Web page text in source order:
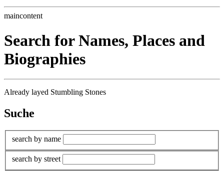
maincontent
Search for Names, Places and
Biographies
Already layed Stumbling Stones
Suche
search by name
search by street